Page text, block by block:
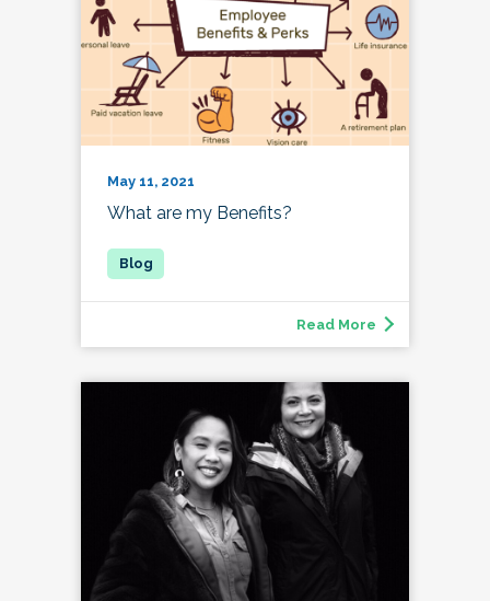
May 11, 2021
What are my Benefits?
Read More